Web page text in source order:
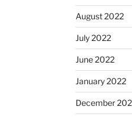
August 2022
July 2022
June 2022
January 2022
December